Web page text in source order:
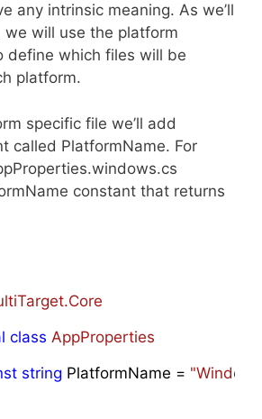
any intrinsic meaning. As we’ll
we will use the platform
define which files will be
platform.
specific file we’ll add
called PlatformName. For
constant that returns
class AppProperties
string PlatformName =